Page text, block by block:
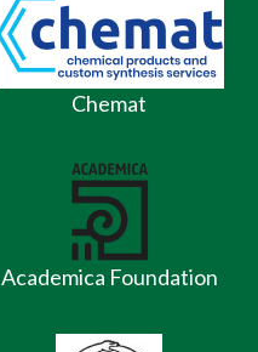
Chemat
Academica Foundation